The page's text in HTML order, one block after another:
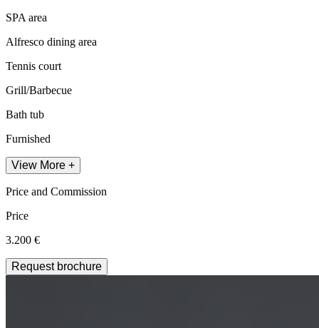
SPA area
Alfresco dining area
Tennis court
Grill/Barbecue
Bath tub
Furnished
View More +
Price and Commission
Price
3.200 €
Request brochure